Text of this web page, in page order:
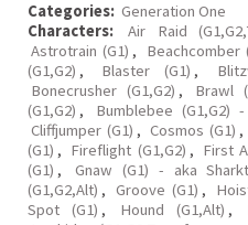
Categories: Generation One
Characters:
Air Raid
Astrotrain (G1) , Beachcomber
(G1,G2) , Blaster (G1) ,
Bonecrusher (G1,G2) , Brawl
(G1,G2) , Bumblebee (G1,G2)
Cliffjumper (G1) , Cosmos (G1) ,
(G1) , Fireflight (G1,G2) , First
(G1) , Gnaw (G1) - aka
(G1,G2,Alt) , Groove (G1) ,
Spot (G1) , Hound (G1,Alt) ,